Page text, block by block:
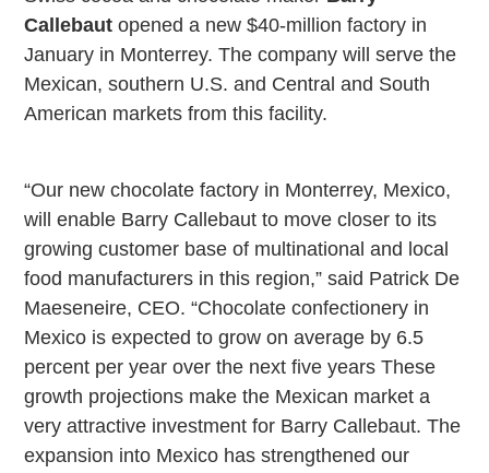
Callebaut opened a new $40-million factory in
January in Monterrey. The company will serve the
Mexican, southern U.S. and Central and South
American markets from this facility.
“Our new chocolate factory in Monterrey, Mexico,
will enable Barry Callebaut to move closer to its
growing customer base of multinational and local
food manufacturers in this region,” said Patrick De
Maeseneire, CEO. “Chocolate confectionery in
Mexico is expected to grow on average by 6.5
percent per year over the next five years These
growth projections make the Mexican market a
very attractive investment for Barry Callebaut. The
expansion into Mexico has strengthened our